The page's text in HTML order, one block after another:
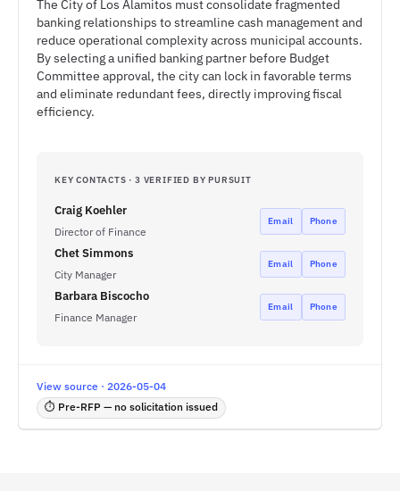
The City of Los Alamitos must consolidate fragmented
banking relationships to streamline cash management and
reduce operational complexity across municipal accounts.
By selecting a unified banking partner before Budget
Committee approval, the city can lock in favorable terms
and eliminate redundant fees, directly improving fiscal
efficiency.
KEY CONTACTS · 3 VERIFIED BY PURSUIT
Craig Koehler
Director of Finance
Email Phone
Chet Simmons
City Manager
Email Phone
Barbara Biscocho
Finance Manager
Email Phone
View source · 2026-05-04
⏱ Pre-RFP — no solicitation issued